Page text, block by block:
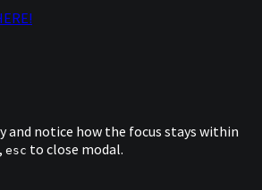
and notice how the focus stays within
esc to close modal.